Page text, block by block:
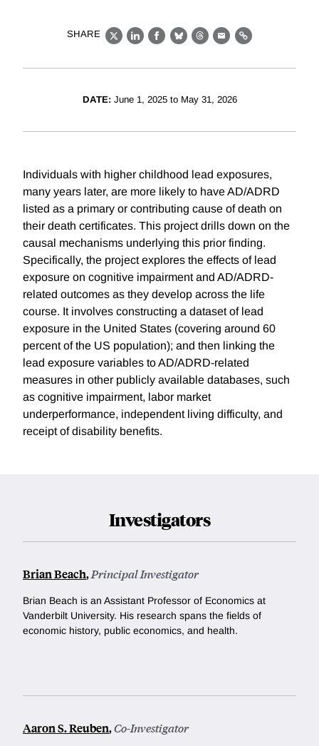
SHARE
X LinkedIn
Facebook
BlueskyThreads
EmailLink
DATE:June 1, 2025 to May 31, 2026
Individuals with higher childhood lead exposures,
many years later, are more likely to have AD/ADRD
listed as a primary or contributing cause of death on
their death certificates. This project drills down on the
causal mechanisms underlying this prior finding.
Specifically, the project explores the effects of lead
exposure on cognitive impairment and AD/ADRD-
related outcomes as they develop across the life
course. It involves constructing a dataset of lead
exposure in the United States (covering around 60
percent of the US population); and then linking the
lead exposure variables to AD/ADRD-related
measures in other publicly available databases, such
as cognitive impairment, labor market
underperformance, independent living difficulty, and
receipt of disability benefits.
Investigators
Brian Beach,Principal Investigator
Brian Beach is an Assistant Professor of Economics at
Vanderbilt University. His research spans the fields of
economic history, public economics, and health.
Aaron S. Reuben,Co-Investigator